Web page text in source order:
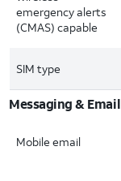
emergency alerts
(CMAS) capable
SIM type
Messaging & Email
Mobile email